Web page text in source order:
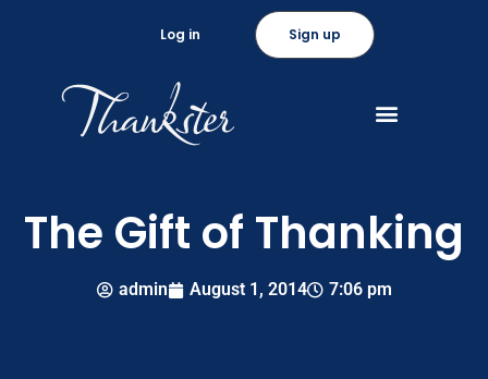
Sign up
Log in
The Gift of Thanking
admin August 1, 2014 7:06 pm